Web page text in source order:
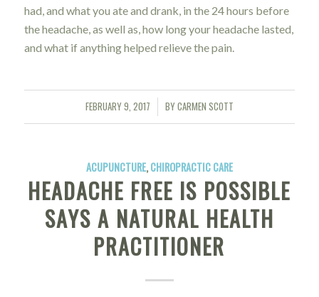
had, and what you ate and drank, in the 24 hours before
the headache, as well as, how long your headache lasted,
and what if anything helped relieve the pain.
FEBRUARY 9, 2017
/ BYCARMEN SCOTT
ACUPUNCTURE,CHIROPRACTIC CARE
HEADACHE FREE IS POSSIBLE
SAYS A NATURAL HEALTH
PRACTITIONER